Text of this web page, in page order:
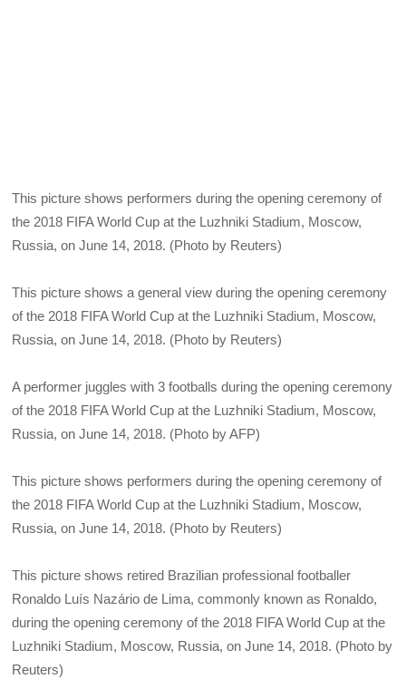
This picture shows performers during the opening ceremony of
the 2018 FIFA World Cup at the Luzhniki Stadium, Moscow,
Russia, on June 14, 2018. (Photo by Reuters)
This picture shows a general view during the opening ceremony
of the 2018 FIFA World Cup at the Luzhniki Stadium, Moscow,
Russia, on June 14, 2018. (Photo by Reuters)
A performer juggles with 3 footballs during the opening ceremony
of the 2018 FIFA World Cup at the Luzhniki Stadium, Moscow,
Russia, on June 14, 2018. (Photo by AFP)
This picture shows performers during the opening ceremony of
the 2018 FIFA World Cup at the Luzhniki Stadium, Moscow,
Russia, on June 14, 2018. (Photo by Reuters)
This picture shows retired Brazilian professional footballer
Ronaldo Luís Nazário de Lima, commonly known as Ronaldo,
during the opening ceremony of the 2018 FIFA World Cup at the
Luzhniki Stadium, Moscow, Russia, on June 14, 2018. (Photo by
Reuters)